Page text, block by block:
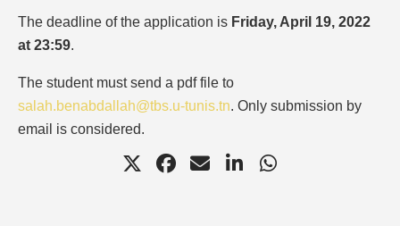
The deadline of the application is Friday, April 19, 2022
at 23:59.
The student must send a pdf file to
salah.benabdallah@tbs.u-tunis.tn. Only submission by
email is considered.